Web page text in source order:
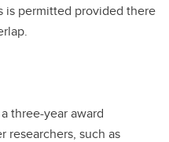
is permitted provided there
three-year award
researchers, such as